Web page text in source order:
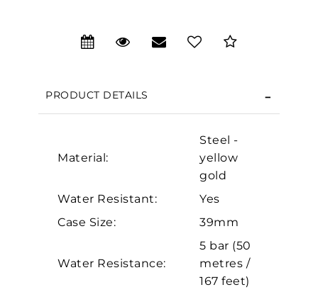
PRODUCT DETAILS
Material:
Steel -
yellow
gold
Water Resistant:
Yes
Case Size:
39mm
Water Resistance:
5 bar (50
metres /
167 feet)
Essential
Personalization